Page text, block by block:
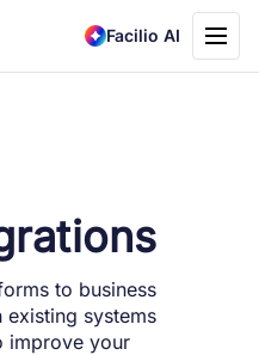
Facilio AI
Toggle
to business
systems
improve your